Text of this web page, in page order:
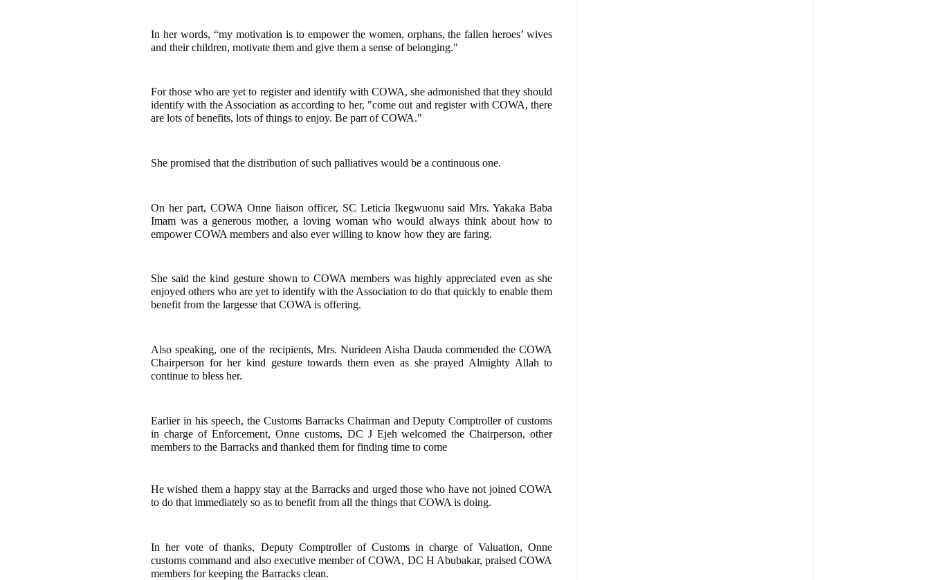
In her words, “my motivation is to empower the women, orphans, the fallen heroes’ wives
and their children, motivate them and give them a sense of belonging."
For those who are yet to register and identify with COWA, she admonished that they should
identify with the Association as according to her, "come out and register with COWA, there
are lots of benefits, lots of things to enjoy. Be part of COWA."
She promised that the distribution of such palliatives would be a continuous one.
On her part, COWA Onne liaison officer, SC Leticia Ikegwuonu said Mrs. Yakaka Baba
Imam was a generous mother, a loving woman who would always think about how to
empower COWA members and also ever willing to know how they are faring.
She said the kind gesture shown to COWA members was highly appreciated even as she
enjoyed others who are yet to identify with the Association to do that quickly to enable them
benefit from the largesse that COWA is offering.
Also speaking, one of the recipients, Mrs. Nurideen Aisha Dauda commended the COWA
Chairperson for her kind gesture towards them even as she prayed Almighty Allah to
continue to bless her.
Earlier in his speech, the Customs Barracks Chairman and Deputy Comptroller of customs
in charge of Enforcement, Onne customs, DC J Ejeh welcomed the Chairperson, other
members to the Barracks and thanked them for finding time to come
He wished them a happy stay at the Barracks and urged those who have not joined COWA
to do that immediately so as to benefit from all the things that COWA is doing.
In her vote of thanks, Deputy Comptroller of Customs in charge of Valuation, Onne
customs command and also executive member of COWA, DC H Abubakar, praised COWA
members for keeping the Barracks clean.